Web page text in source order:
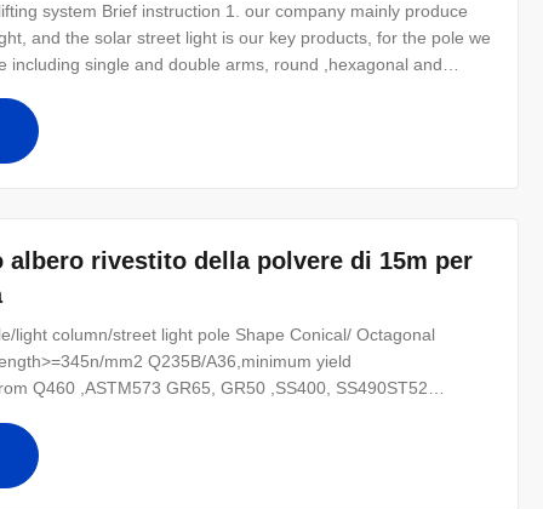
system Brief instruction 1. our company mainly produce
and the solar street light is our key products, for the pole we
including single and double arms, round ,hexagonal and
rivestito della polvere di 15m per
light column/street light pole Shape Conical/ Octagonal
mm2 Q235B/A36,minimum yield
Q460 ,ASTM573 GR65, GR50 ,SS400, SS490ST52
color polyester power or any other